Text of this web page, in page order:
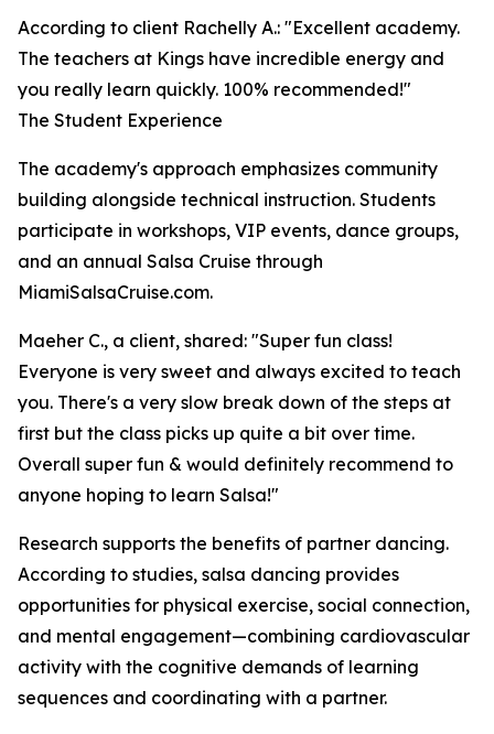
According to client Rachelly A.: "Excellent academy.
The teachers at Kings have incredible energy and
you really learn quickly. 100% recommended!"
The Student Experience
The academy's approach emphasizes community
building alongside technical instruction. Students
participate in workshops, VIP events, dance groups,
and an annual Salsa Cruise through
MiamiSalsaCruise.com.
Maeher C., a client, shared: "Super fun class!
Everyone is very sweet and always excited to teach
you. There's a very slow break down of the steps at
first but the class picks up quite a bit over time.
Overall super fun & would definitely recommend to
anyone hoping to learn Salsa!"
Research supports the benefits of partner dancing.
According to studies, salsa dancing provides
opportunities for physical exercise, social connection,
and mental engagement—combining cardiovascular
activity with the cognitive demands of learning
sequences and coordinating with a partner.